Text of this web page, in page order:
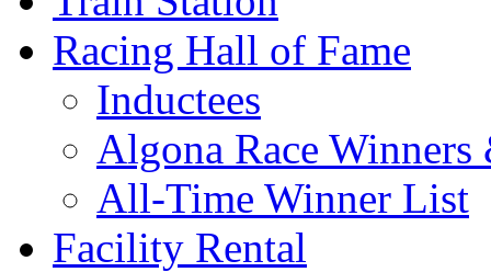
Racing Hall of Fame
Inductees
Algona Race
All-Time Winner List
Facility Rental